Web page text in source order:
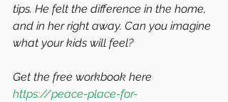
tips. He felt the difference in the home,
and in her right away. Can you imagine
what your kids will feel?
Get the free workbook here
https://peace-place-for-